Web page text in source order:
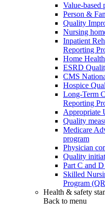
Value-based
Person &
Quality
Nursing
Inpatient
Reporting
Home
ESRD
CMS
Hospice
Long-Term
Reporting
Appropriate
Quality
Medicare
program
Physician
Quality
Part C and
Skilled
Program
Health & safety
Back to menu